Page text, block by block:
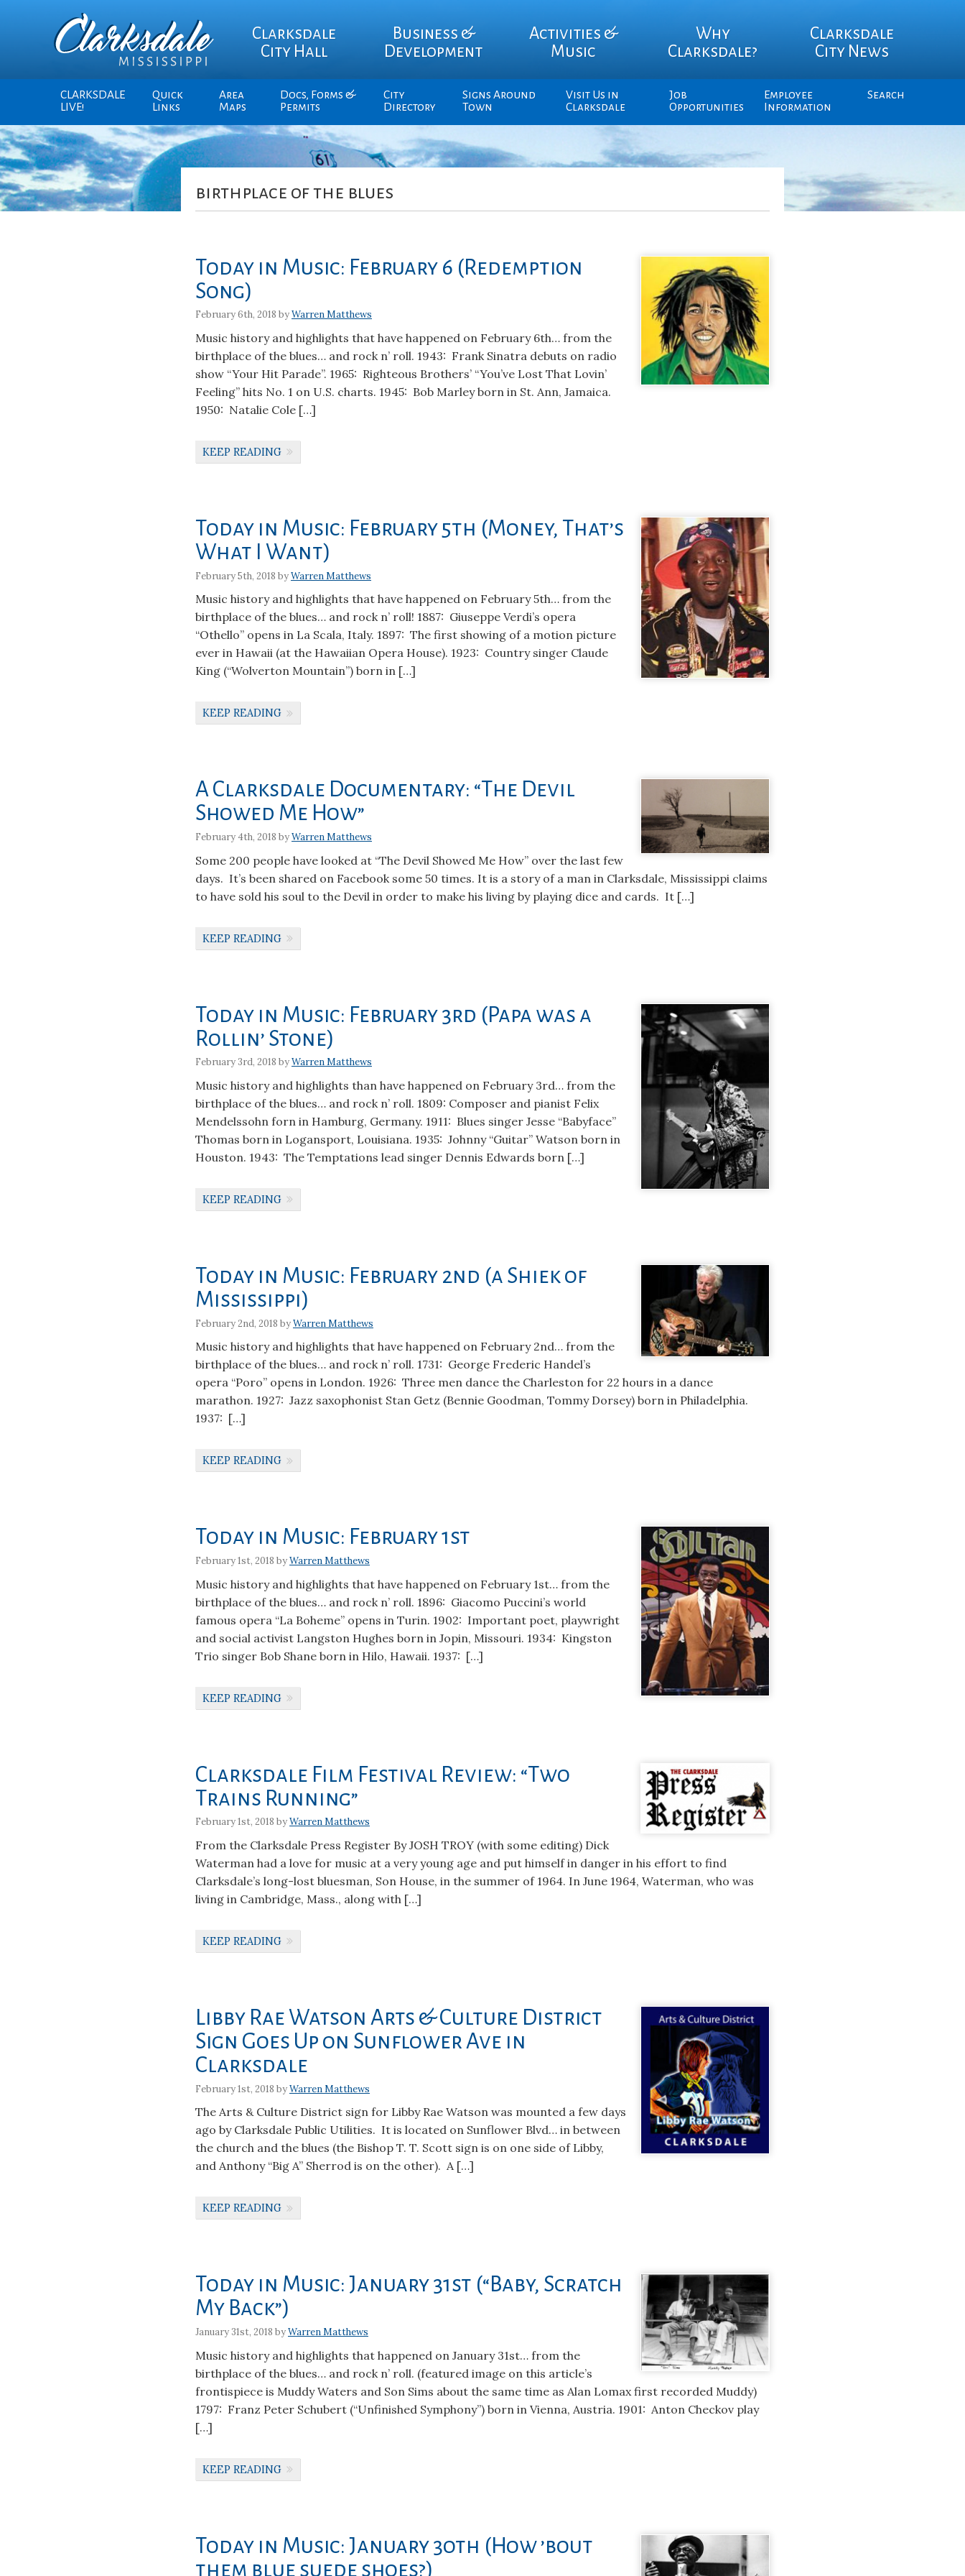
Clarksdale
City Hall
Business &
Development
Activities &
Music
Why
Clarksdale?
Clarksdale
City News
CLARKSDALE
LIVE!
Quick
Links
Area
Maps
Docs, Forms &
Permits
City
Directory
Signs Around
Town
Visit Us in
Clarksdale
Job
Opportunities
Employee
Information
Search
birthplace of the blues
Today in Music: February 6 (Redemption
Song)
February 6th, 2018 byWarren Matthews
Music history and highlights that have happened on February 6th… from the
birthplace of the blues… and rock n’ roll. 1943: Frank Sinatra debuts on radio
show “Your Hit Parade”. 1965: Righteous Brothers’ “You’ve Lost That Lovin’
Feeling” hits No. 1 on U.S. charts. 1945: Bob Marley born in St. Ann, Jamaica.
1950: Natalie Cole […]
KEEP READING
Today in Music: February 5th (Money, That’s
What I Want)
February 5th, 2018 byWarren Matthews
Music history and highlights that have happened on February 5th… from the
birthplace of the blues… and rock n’ roll! 1887: Giuseppe Verdi’s opera
“Othello” opens in La Scala, Italy. 1897: The first showing of a motion picture
ever in Hawaii (at the Hawaiian Opera House). 1923: Country singer Claude
King (“Wolverton Mountain”) born in […]
KEEP READING
A Clarksdale Documentary: “The Devil
Showed Me How”
February 4th, 2018 byWarren Matthews
Some 200 people have looked at “The Devil Showed Me How” over the last few
days. It’s been shared on Facebook some 50 times. It is a story of a man in Clarksdale, Mississippi claims
to have sold his soul to the Devil in order to make his living by playing dice and cards. It […]
KEEP READING
Today in Music: February 3rd (Papa was a
Rollin’ Stone)
February 3rd, 2018 byWarren Matthews
Music history and highlights than have happened on February 3rd… from the
birthplace of the blues… and rock n’ roll. 1809: Composer and pianist Felix
Mendelssohn forn in Hamburg, Germany. 1911: Blues singer Jesse “Babyface”
Thomas born in Logansport, Louisiana. 1935: Johnny “Guitar” Watson born in
Houston. 1943: The Temptations lead singer Dennis Edwards born […]
KEEP READING
Today in Music: February 2nd (a Shiek of
Mississippi)
February 2nd, 2018 byWarren Matthews
Music history and highlights that have happened on February 2nd… from the
birthplace of the blues… and rock n’ roll. 1731: George Frederic Handel’s
opera “Poro” opens in London. 1926: Three men dance the Charleston for 22 hours in a dance
marathon. 1927: Jazz saxophonist Stan Getz (Bennie Goodman, Tommy Dorsey) born in Philadelphia.
1937: […]
KEEP READING
Today in Music: February 1st
February 1st, 2018 byWarren Matthews
Music history and highlights that have happened on February 1st… from the
birthplace of the blues… and rock n’ roll. 1896: Giacomo Puccini’s world
famous opera “La Boheme” opens in Turin. 1902: Important poet, playwright
and social activist Langston Hughes born in Jopin, Missouri. 1934: Kingston
Trio singer Bob Shane born in Hilo, Hawaii. 1937: […]
KEEP READING
Clarksdale Film Festival Review: “Two
Trains Running”
February 1st, 2018 byWarren Matthews
From the Clarksdale Press Register By JOSH TROY (with some editing) Dick
Waterman had a love for music at a very young age and put himself in danger in his effort to find
Clarksdale’s long-lost bluesman, Son House, in the summer of 1964. In June 1964, Waterman, who was
living in Cambridge, Mass., along with […]
KEEP READING
Libby Rae Watson Arts & Culture District
Sign Goes Up on Sunflower Ave in
Clarksdale
February 1st, 2018 byWarren Matthews
The Arts & Culture District sign for Libby Rae Watson was mounted a few days
ago by Clarksdale Public Utilities. It is located on Sunflower Blvd… in between
the church and the blues (the Bishop T. T. Scott sign is on one side of Libby,
and Anthony “Big A” Sherrod is on the other). A […]
KEEP READING
Today in Music: January 31st (“Baby, Scratch
My Back”)
January 31st, 2018 byWarren Matthews
Music history and highlights that happened on January 31st… from the
birthplace of the blues… and rock n’ roll. (featured image on this article’s
frontispiece is Muddy Waters and Son Sims about the same time as Alan Lomax first recorded Muddy)
1797: Franz Peter Schubert (“Unfinished Symphony”) born in Vienna, Austria. 1901: Anton Checkov play
[…]
KEEP READING
Today in Music: January 3oth (How ’bout
them blue suede shoes?)